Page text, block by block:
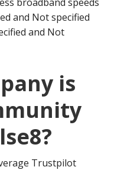
and Not specified
and Not
is
Trustpilot